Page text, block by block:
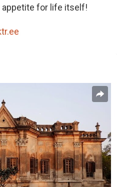
appetite for life itself!